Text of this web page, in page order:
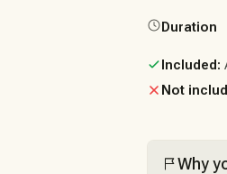
Duration
Included:
Not
Why